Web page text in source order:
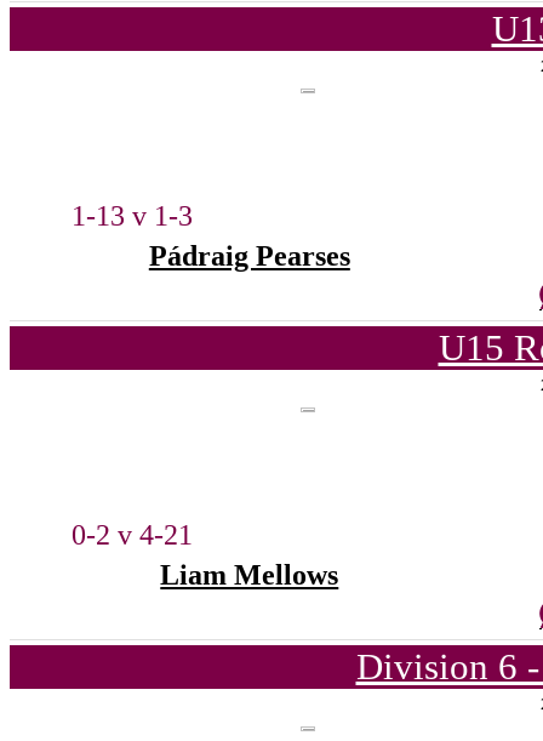
1-13 v 1-3
Pádraig Pearses
U15
0-2 v 4-21
Liam Mellows
Division 6